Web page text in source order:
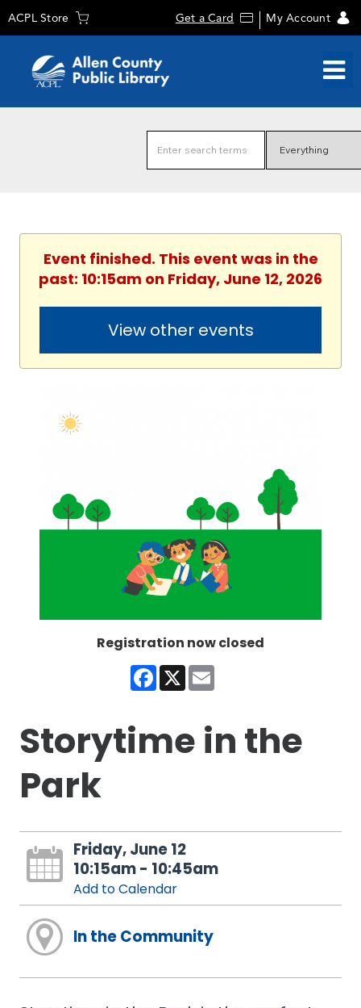
ACPL Store Get a Card My Account
Event finished. This event was in the
past: 10:15am on Friday, June 12, 2026
View other events
Registration now closed
Facebook
X
Storytime in the
Park
Friday, June 12
10:15am - 10:45am
Add to Calendar
In the Community